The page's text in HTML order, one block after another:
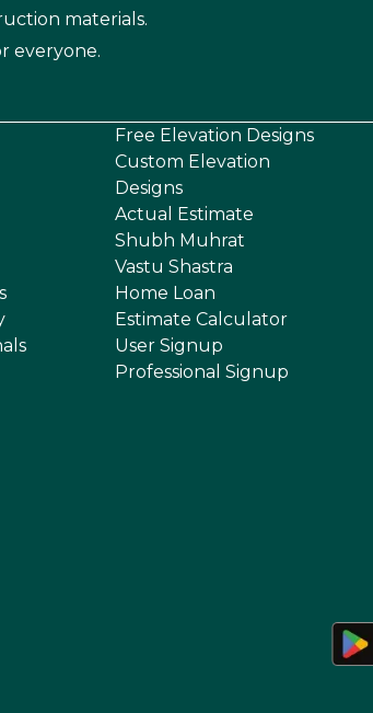
materials.
everyone.
Free Elevation Designs
Custom Elevation
Designs
Actual Estimate
Shubh Muhrat
Vastu Shastra
Home Loan
Estimate Calculator
User Signup
Professional Signup